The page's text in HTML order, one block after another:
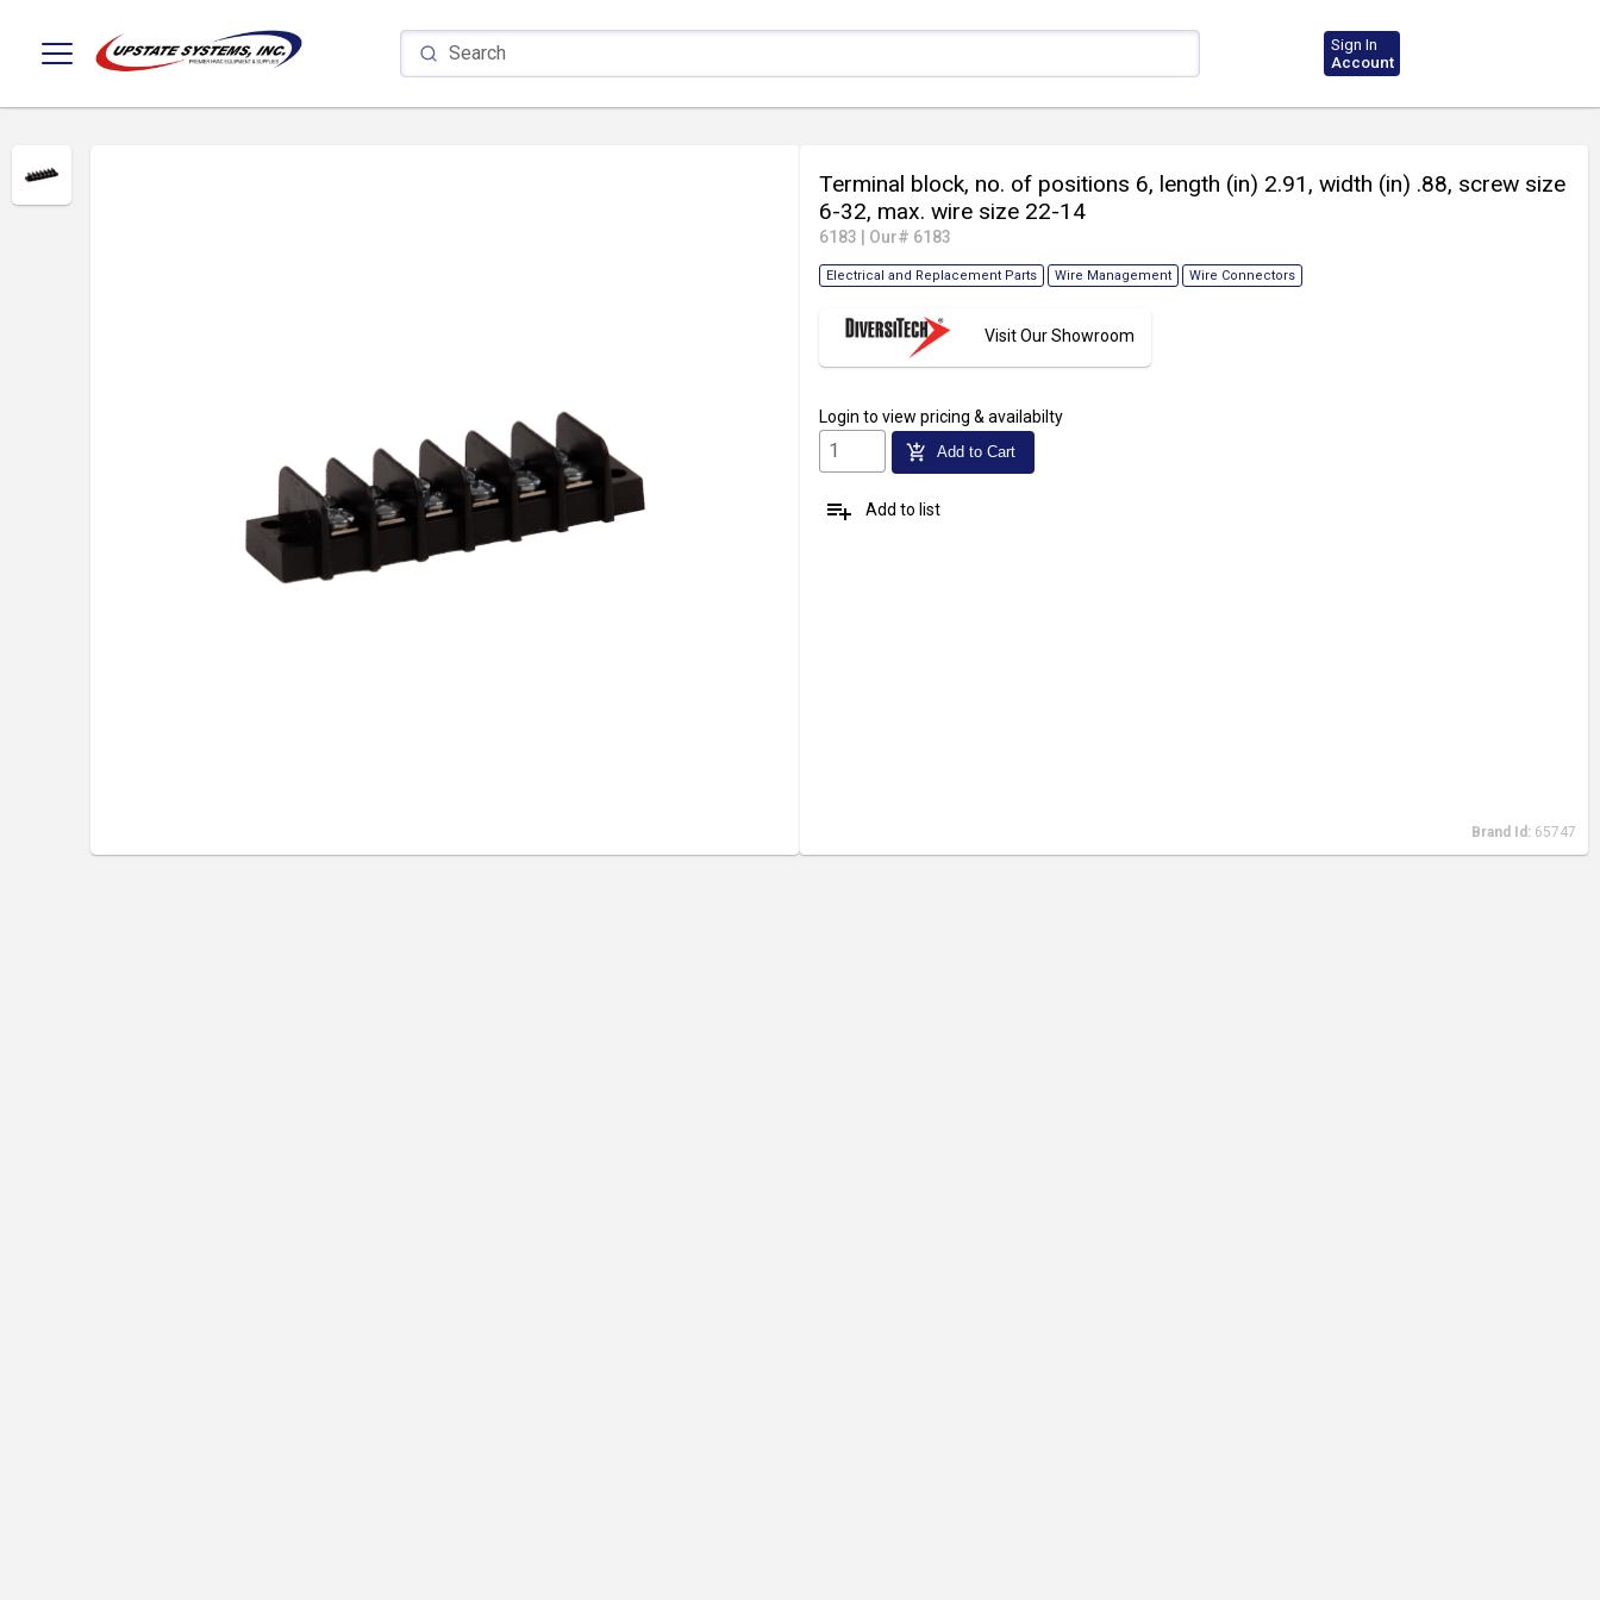
Sign In
Account
Terminal block, no. of positions 6, length (in) 2.91, width (in) .88, screw size
6-32, max. wire size 22-14
6183 Our# 6183
Electrical and Replacement Parts Wire Management Wire Connectors
Visit Our Showroom
Login to view pricing & availabilty
add_shopping_cart Add to Cart
playlist_add Add to list
Brand Id: 65747